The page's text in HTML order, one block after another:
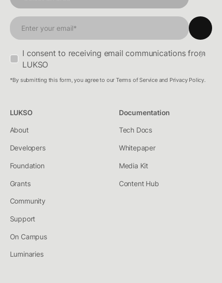
I consent to receiving email communications from
LUKSO
*By submitting this form, you agree to our Terms of Service and Privacy Policy.
LUKSO
About
Developers
Foundation
Grants
Community
Support
On Campus
Luminaries
Documentation
Tech Docs
Whitepaper
Media Kit
Content Hub